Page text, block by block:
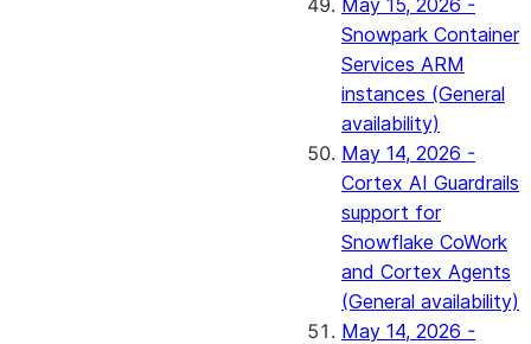
May 15, 2026 -
Snowpark Container
Services ARM
instances (General
availability)
May 14, 2026 -
Cortex AI Guardrails
support for
Snowflake CoWork
and Cortex Agents
(General availability)
May 14, 2026 -